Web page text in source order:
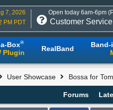
7, 2026
PM PDT
Open today 6am-6pm
Customer Service
Box®
Plugin RealBand
User Showcase Bossa for Tom
Forums